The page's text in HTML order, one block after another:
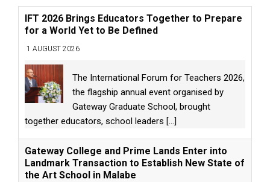
IFT 2026 Brings Educators Together to Prepare
for a World Yet to Be Defined
1 AUGUST 2026
The International Forum for Teachers 2026,
the flagship annual event organised by
Gateway Graduate School, brought
together educators, school leaders [...]
Gateway College and Prime Lands Enter into
Landmark Transaction to Establish New State of
the Art School in Malabe